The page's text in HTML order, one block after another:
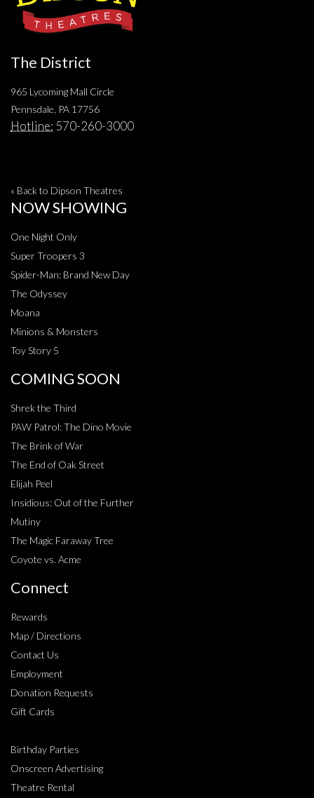
The District
965 Lycoming Mall Circle
Pennsdale, PA 17756
Hotline: 570-260-3000
« Back to Dipson Theatres
NOW SHOWING
One Night Only
Super Troopers 3
Spider-Man: Brand New Day
The Odyssey
Moana
Minions & Monsters
Toy Story 5
COMING SOON
Shrek the Third
PAW Patrol: The Dino Movie
The Brink of War
The End of Oak Street
Elijah Peel
Insidious: Out of the Further
Mutiny
The Magic Faraway Tree
Coyote vs. Acme
Connect
Rewards
Map / Directions
Contact Us
Employment
Donation Requests
Gift Cards
Birthday Parties
Onscreen Advertising
Theatre Rental